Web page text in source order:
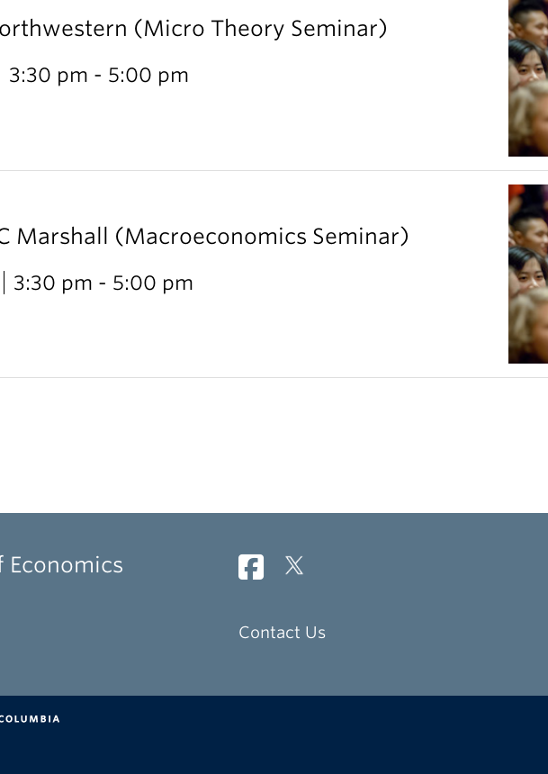
(Micro Theory Seminar)
3:30 pm - 5:00 pm
Marshall (Macroeconomics Seminar)
3:30 pm - 5:00 pm
Economics
Contact Us